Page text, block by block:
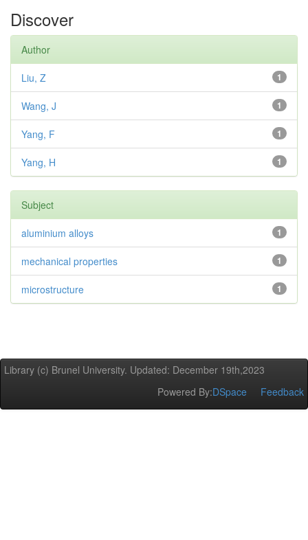
Discover
Author
1
Liu, Z
1
Wang, J
1
Yang, F
1
Yang, H
Subject
1
aluminium alloys
1
mechanical properties
1
microstructure
Library (c) Brunel University. Updated: December 19th,2023
Powered By:DSpace Feedback